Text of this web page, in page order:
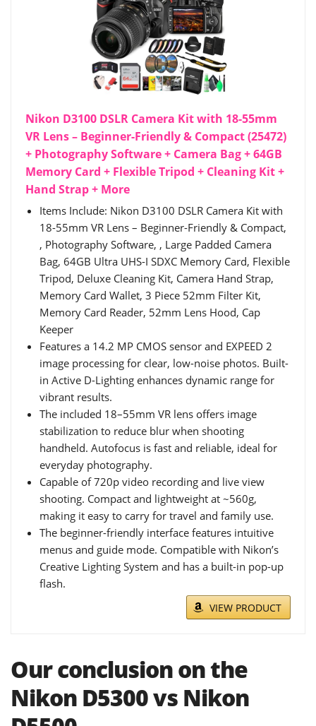
Nikon D3100 DSLR Camera Kit with 18-55mm
VR Lens – Beginner-Friendly & Compact (25472)
+ Photography Software + Camera Bag + 64GB
Memory Card + Flexible Tripod + Cleaning Kit +
Hand Strap + More
Items Include: Nikon D3100 DSLR Camera Kit with
18-55mm VR Lens – Beginner-Friendly & Compact,
, Photography Software, , Large Padded Camera
Bag, 64GB Ultra UHS-I SDXC Memory Card, Flexible
Tripod, Deluxe Cleaning Kit, Camera Hand Strap,
Memory Card Wallet, 3 Piece 52mm Filter Kit,
Memory Card Reader, 52mm Lens Hood, Cap
Keeper
Features a 14.2 MP CMOS sensor and EXPEED 2
image processing for clear, low-noise photos. Built-
in Active D-Lighting enhances dynamic range for
vibrant results.
The included 18–55mm VR lens offers image
stabilization to reduce blur when shooting
handheld. Autofocus is fast and reliable, ideal for
everyday photography.
Capable of 720p video recording and live view
shooting. Compact and lightweight at ~560g,
making it easy to carry for travel and family use.
The beginner-friendly interface features intuitive
menus and guide mode. Compatible with Nikon’s
Creative Lighting System and has a built-in pop-up
flash.
VIEW PRODUCT
Our conclusion on the
Nikon D5300 vs Nikon